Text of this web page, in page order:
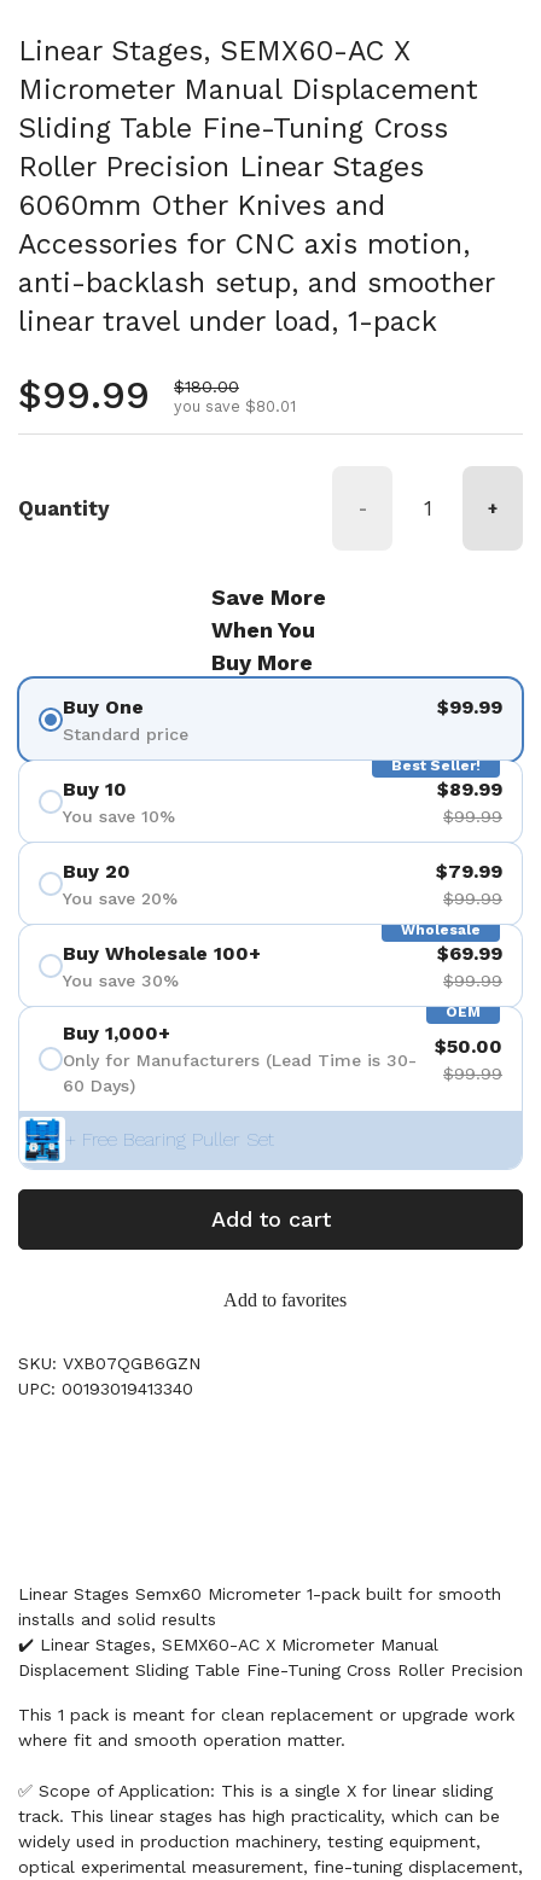
Linear Stages, SEMX60-AC X
Micrometer Manual Displacement
Sliding Table Fine-Tuning Cross
Roller Precision Linear Stages
6060mm Other Knives and
Accessories for CNC axis motion,
anti-backlash setup, and smoother
linear travel under load, 1-pack
Regular price
$99.99 Sale price
$180.00
you save $80.01
Quantity - +
Save More
When You
Buy More
Buy One
Standard price
$99.99
Best Seller!
Buy 10
You save 10%
$89.99
$99.99
Buy 20
You save 20%
$79.99
$99.99
Wholesale
Buy Wholesale 100+
You save 30%
$69.99
$99.99
OEM
Buy 1,000+
Only for Manufacturers (Lead Time is 30-
60 Days)
$50.00
$99.99
+ Free Bearing Puller Set
Add to cart
Add to favorites
SKU: VXB07QGB6GZN
UPC: 00193019413340
Linear Stages Semx60 Micrometer 1-pack built for smooth
installs and solid results
✔️ Linear Stages, SEMX60-AC X Micrometer Manual
Displacement Sliding Table Fine-Tuning Cross Roller Precision
This 1 pack is meant for clean replacement or upgrade work
where fit and smooth operation matter.
✅ Scope of Application: This is a single X for linear sliding
track. This linear stages has high practicality, which can be
widely used in production machinery, testing equipment,
optical experimental measurement, fine-tuning displacement,